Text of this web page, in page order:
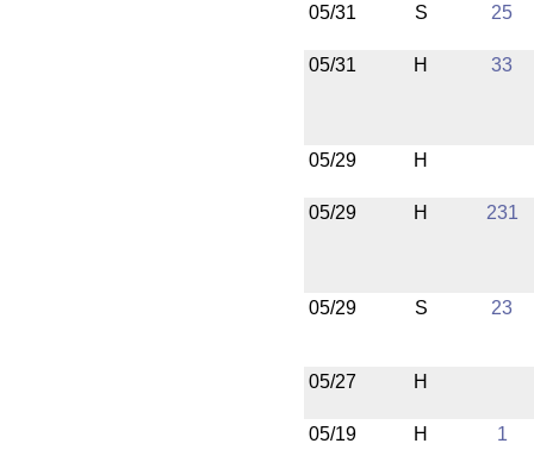
05/31 S 25
05/31 H 33
05/29 H
05/29 H 231
05/29 S 23
05/27 H
05/19 H 1